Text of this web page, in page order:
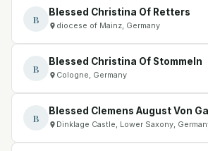
B
Blessed Christina Of Retters
diocese of Mainz, Germany
B
Blessed Christina Of Stommeln
Cologne, Germany
B
Blessed Clemens August Von
Dinklage Castle, Lower Saxony,